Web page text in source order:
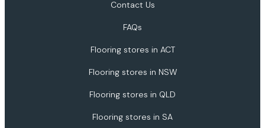
Contact Us
FAQs
Flooring stores in ACT
Flooring stores in NSW
Flooring stores in QLD
Flooring stores in SA